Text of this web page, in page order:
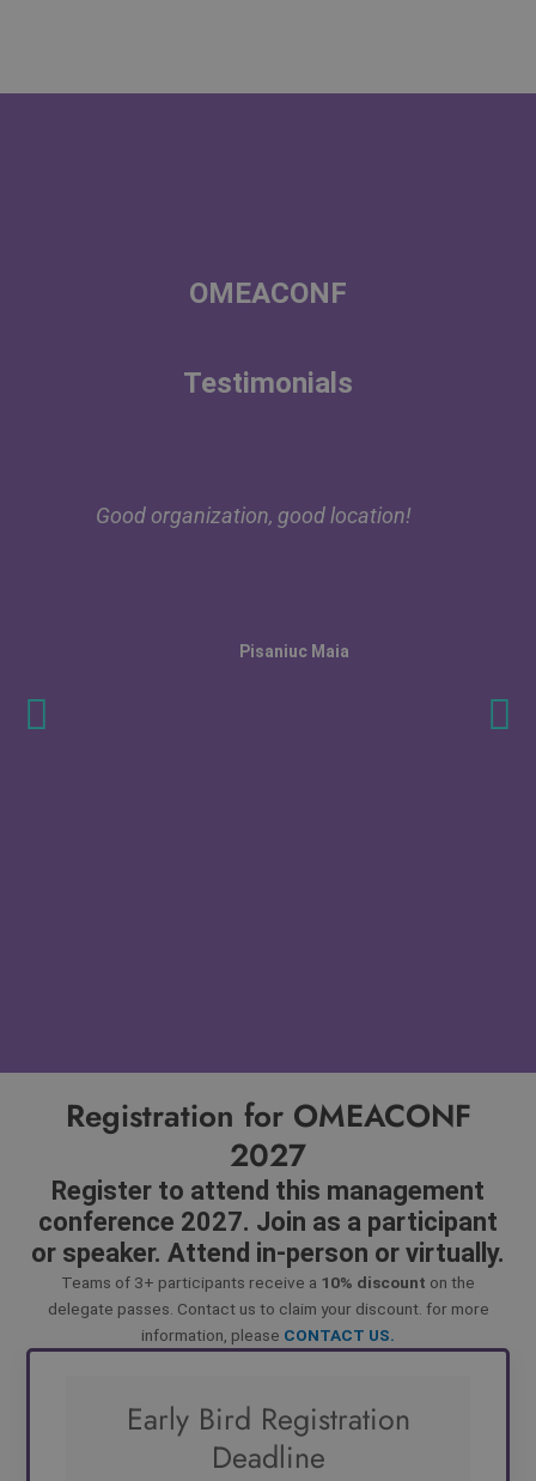
OMEACONF
Testimonials
Good organization, good location!
Pisaniuc Maia
Registration for OMEACONF
2027
Register to attend this management
conference 2027. Join as a participant
or speaker. Attend in-person or virtually.
Teams of 3+ participants receive a 10% discount on the
delegate passes. Contact us to claim your discount. for more
information, please CONTACT US.
Early Bird Registration
Deadline